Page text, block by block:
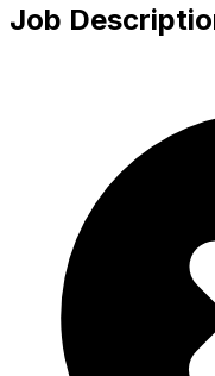
Job